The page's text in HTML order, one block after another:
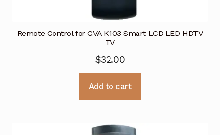
Remote Control for GVA K103 Smart LCD LED HDTV
TV
$32.00
Add to cart